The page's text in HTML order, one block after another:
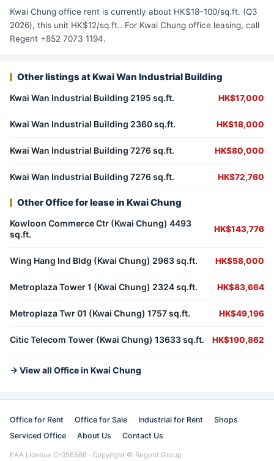
Kwai Chung office rent is currently about HK$18–100/sq.ft. (Q3
2026), this unit HK$12/sq.ft.. For Kwai Chung office leasing, call
Regent +852 7073 1194.
Other listings at Kwai Wan Industrial Building
Kwai Wan Industrial Building 2195 sq.ft. HK$17,000
Kwai Wan Industrial Building 2360 sq.ft. HK$18,000
Kwai Wan Industrial Building 7276 sq.ft. HK$80,000
Kwai Wan Industrial Building 7276 sq.ft. HK$72,760
Other Office for lease in Kwai Chung
Kowloon Commerce Ctr (Kwai Chung) 4493
sq.ft.
HK$143,776
Wing Hang Ind Bldg (Kwai Chung) 2963 sq.ft. HK$58,000
Metroplaza Tower 1 (Kwai Chung) 2324 sq.ft. HK$83,664
Metroplaza Twr 01 (Kwai Chung) 1757 sq.ft. HK$49,196
Citic Telecom Tower (Kwai Chung) 13633 sq.ft. HK$190,862
→ View all Office in Kwai Chung
Office for Rent Office for Sale Industrial for Rent
Shops
Serviced Office
About Us Contact Us
EAA License C-056586 · Copyright © Regent Group